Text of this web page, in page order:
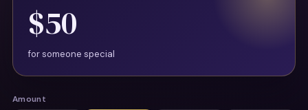
$50
for someone special
Amount